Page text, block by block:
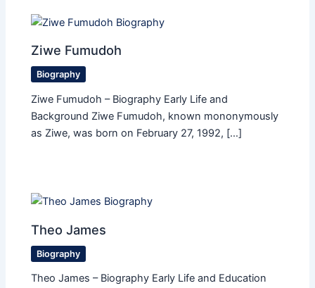
Ziwe Fumudoh
Biography
Ziwe Fumudoh – Biography Early Life and
Background Ziwe Fumudoh, known mononymously
as Ziwe, was born on February 27, 1992, […]
Theo James
Biography
Theo James – Biography Early Life and Education